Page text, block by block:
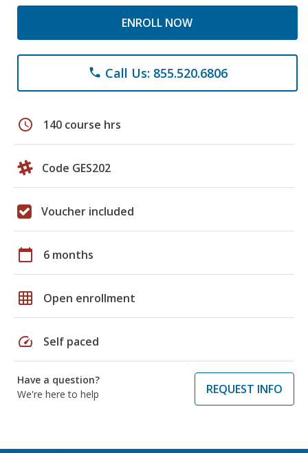
ENROLL NOW
phone Call Us: 855.520.6806
schedule 140 course hrs
Code GES202
Voucher included
calendar_today 6 months
grid_on Open enrollment
speed Self paced
Have a question?
We're here to help
REQUEST INFO